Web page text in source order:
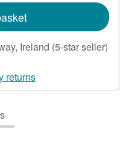
Ireland (5-star seller)
returns